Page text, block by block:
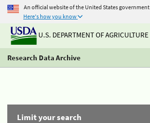
An official website of the United States government
Here's how you know
U.S. DEPARTMENT OF AGRICULTURE
Research Data Archive
Limit your search